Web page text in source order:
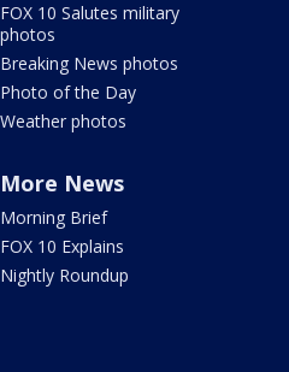
FOX 10 Salutes military
photos
Breaking News photos
Photo of the Day
Weather photos
More News
Morning Brief
FOX 10 Explains
Nightly Roundup